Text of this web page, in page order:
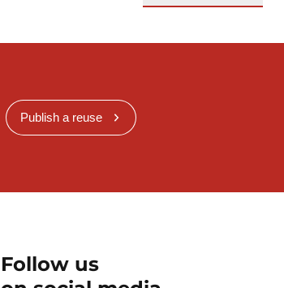
Publish a reuse
Follow us